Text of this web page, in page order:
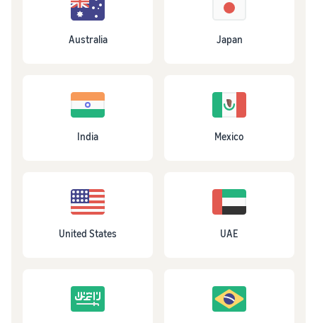
Australia Japan
India Mexico
United States UAE